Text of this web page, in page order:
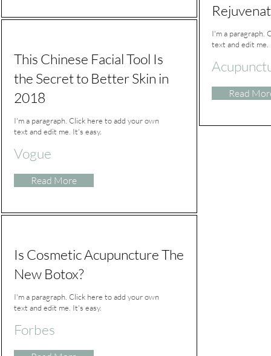
This Chinese Facial Tool Is
the Secret to Better Skin in
2018
I'm a paragraph. Click here to add your own
text and edit me. It's easy.
Vogue
Read More
Is Cosmetic Acupuncture The
New Botox?
I'm a paragraph. Click here to add your own
text and edit me. It's easy.
Forbes
I'm a paragraph.
text and edit me.
Read